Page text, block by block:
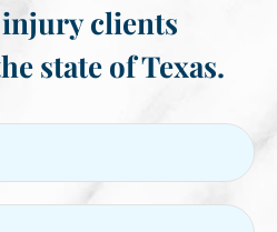
clients
state of Texas.